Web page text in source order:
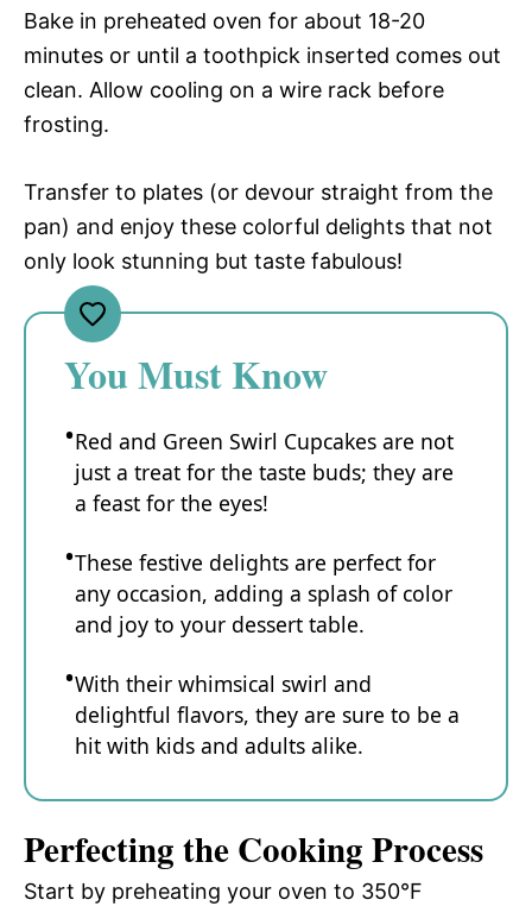
Bake in preheated oven for about 18-20
minutes or until a toothpick inserted comes out
clean. Allow cooling on a wire rack before
frosting.
Transfer to plates (or devour straight from the
pan) and enjoy these colorful delights that not
only look stunning but taste fabulous!
You Must Know
Red and Green Swirl Cupcakes are not
just a treat for the taste buds; they are
a feast for the eyes!
These festive delights are perfect for
any occasion, adding a splash of color
and joy to your dessert table.
With their whimsical swirl and
delightful flavors, they are sure to be a
hit with kids and adults alike.
Perfecting the Cooking Process
Start by preheating your oven to 350°F